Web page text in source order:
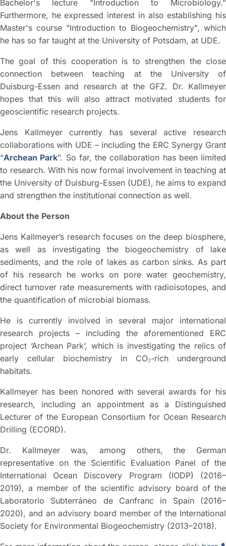
Bachelor's lecture "Introduction to Microbiology."
Furthermore, he expressed interest in also establishing his
Master's course "Introduction to Biogeochemistry", which
he has so far taught at the University of Potsdam, at UDE.
The goal of this cooperation is to strengthen the close
connection between teaching at the University of
Duisburg-Essen and research at the GFZ. Dr. Kallmeyer
hopes that this will also attract motivated students for
geoscientific research projects.
Jens Kallmeyer currently has several active research
collaborations with UDE – including the ERC Synergy Grant
“Archean Park”. So far, the collaboration has been limited
to research. With his now formal involvement in teaching at
the University of Duisburg-Essen (UDE), he aims to expand
and strengthen the institutional connection as well.
About the Person
Jens Kallmeyer’s research focuses on the deep biosphere,
as well as investigating the biogeochemistry of lake
sediments, and the role of lakes as carbon sinks. As part
of his research he works on pore water geochemistry,
direct turnover rate measurements with radioisotopes, and
the quantification of microbial biomass.
He is currently involved in several major international
research projects – including the aforementioned ERC
project ‘Archean Park’, which is investigating the relics of
early cellular biochemistry in CO₂-rich underground
habitats.
Kallmeyer has been honored with several awards for his
research, including an appointment as a Distinguished
Lecturer of the European Consortium for Ocean Research
Drilling (ECORD).
Dr. Kallmeyer was, among others, the German
representative on the Scientific Evaluation Panel of the
International Ocean Discovery Program (IODP) (2016–
2019), a member of the scientific advisory board of the
Laboratorio Subterráneo de Canfranc in Spain (2016–
2020), and an advisory board member of the International
Society for Environmental Biogeochemistry (2013–2018).